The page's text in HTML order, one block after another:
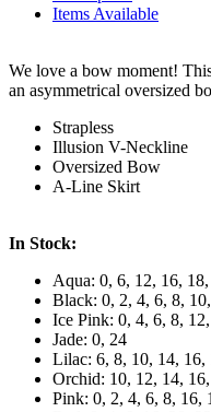
Items Available
We love a bow moment!
an asymmetrical oversized
Strapless
Illusion V-Neckline
Oversized Bow
A-Line Skirt
In Stock:
Aqua: 0, 6, 12, 16,
Black: 0, 2, 4, 6, 8,
Ice Pink: 0, 4, 6, 8,
Jade: 0, 24
Lilac: 6, 8, 10, 14, 16,
Orchid: 10, 12, 14,
Pink: 0, 2, 4, 6, 8, 16,